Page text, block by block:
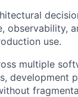
observability,
use.
multiple
development